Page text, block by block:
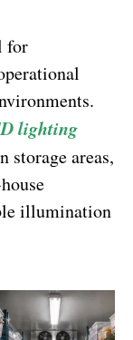
for
lighting
storage areas,
illumination